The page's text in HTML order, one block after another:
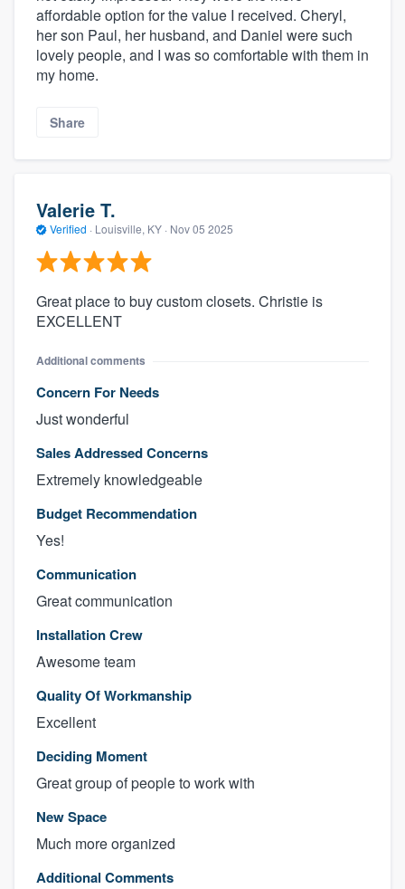
affordable option for the value I received. Cheryl,
her son Paul, her husband, and Daniel were such
lovely people, and I was so comfortable with them in
my home.
Share
Valerie T.
Verified · Louisville, KY · Nov 05 2025
Great place to buy custom closets. Christie is
EXCELLENT
Additional comments
Concern For Needs
Just wonderful
Sales Addressed Concerns
Extremely knowledgeable
Budget Recommendation
Yes!
Communication
Great communication
Installation Crew
Awesome team
Quality Of Workmanship
Excellent
Deciding Moment
Great group of people to work with
New Space
Much more organized
Additional Comments